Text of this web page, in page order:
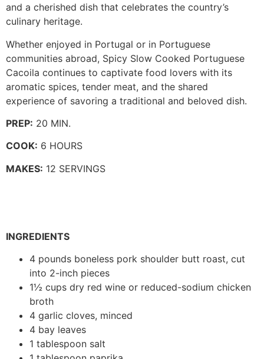
and a cherished dish that celebrates the country’s
culinary heritage.
Whether enjoyed in Portugal or in Portuguese
communities abroad, Spicy Slow Cooked Portuguese
Cacoila continues to captivate food lovers with its
aromatic spices, tender meat, and the shared
experience of savoring a traditional and beloved dish.
PREP: 20 MIN.
COOK: 6 HOURS
MAKES: 12 SERVINGS
INGREDIENTS
4 pounds boneless pork shoulder butt roast, cut
into 2-inch pieces
1½ cups dry red wine or reduced-sodium chicken
broth
4 garlic cloves, minced
4 bay leaves
1 tablespoon salt